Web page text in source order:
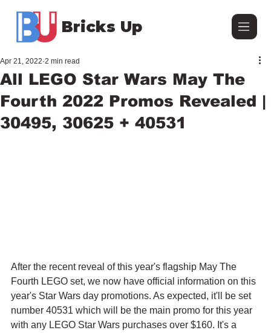
Bricks Up
All LEGO Star Wars May The
Fourth 2022 Promos Revealed |
30495, 30625 + 40531
Apr 21, 2022 2 min read
After the recent reveal of this year's flagship May The
Fourth LEGO set, we now have official information on this
year's Star Wars day promotions. As expected, it'll be set
number 40531 which will be the main promo for this year
with any LEGO Star Wars purchases over $160. It's a